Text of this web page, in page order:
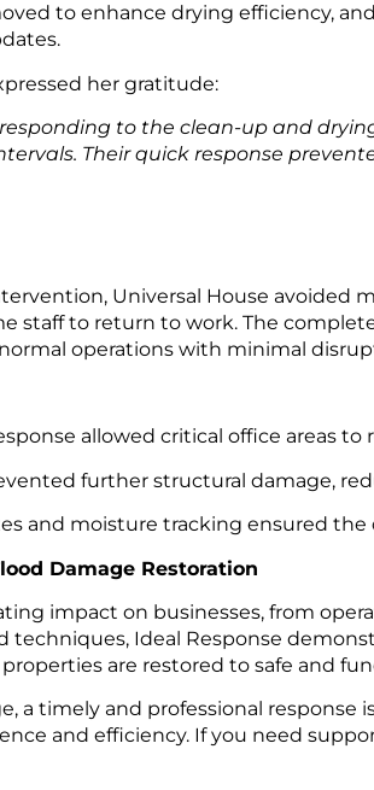
to enhance drying efficiency,
her gratitude:
to the clean-up and
Their quick response
Universal House avoided
staff to return to work. The
operations with minimal
allowed critical office areas
further structural damage,
and moisture tracking ensured the
Damage Restoration
impact on businesses, from
Ideal Response
are restored to safe and
a timely and professional
and efficiency. If you need